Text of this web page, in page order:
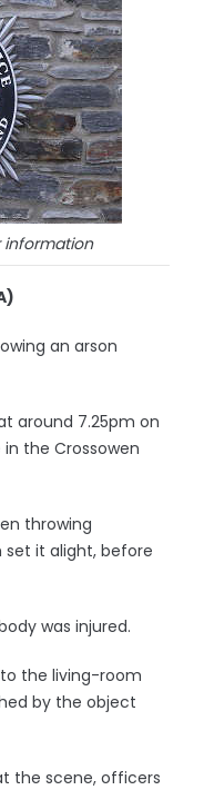
information
an arson
around 7.25pm on
the Crossowen
throwing
it alight, before
was injured.
the living-room
by the object
the scene, officers